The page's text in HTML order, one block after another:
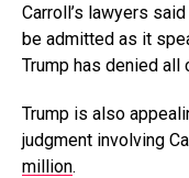
Carroll’s lawyers
be admitted as it
Trump has denied all
Trump is also
judgment involving
million.